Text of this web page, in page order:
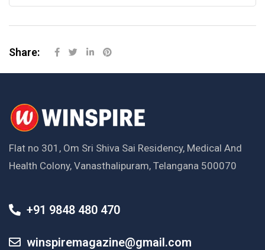
Share:
Flat no 301, Om Sri Shiva Sai Residency, Medical And
Health Colony, Vanasthalipuram, Telangana 500070
+91 9848 480 470
winspiremagazine@gmail.com